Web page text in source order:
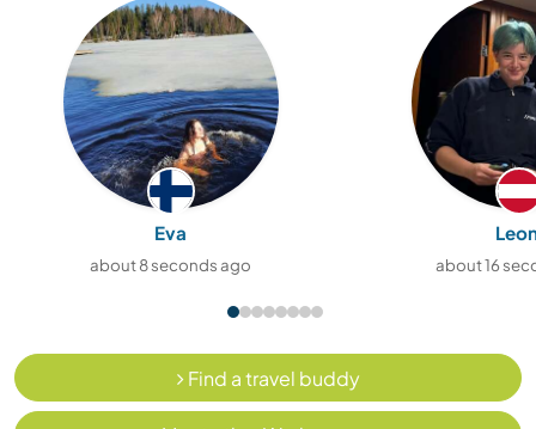
Eva
about 8 seconds ago about 16
Find a travel buddy